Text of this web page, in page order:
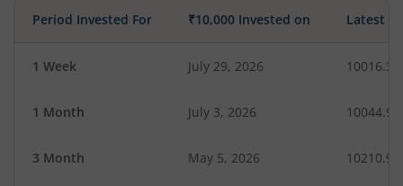
Period Invested For ₹10,000 Invested on Latest
1 Week July 29, 2026 10016.34
1 Month July 3, 2026 10044.99
3 Month May 5, 2026 10210.99